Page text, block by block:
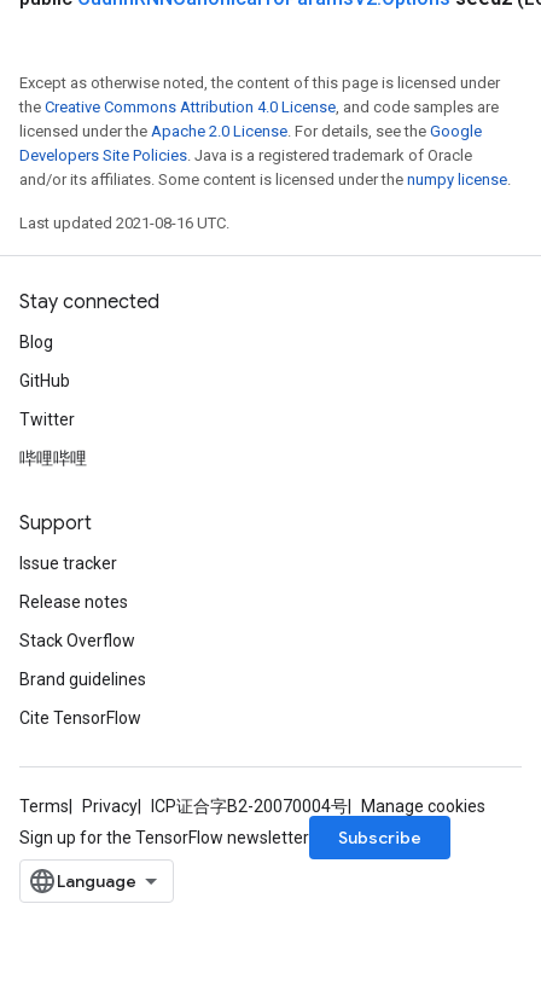
Except as otherwise noted, the content of this page is licensed under
the Creative Commons Attribution 4.0 License, and code samples are
licensed under the Apache 2.0 License. For details, see the Google
Developers Site Policies. Java is a registered trademark of Oracle
and/or its affiliates. Some content is licensed under the numpy license.
Last updated 2021-08-16 UTC.
Stay connected
Blog
GitHub
Twitter
哔哩哔哩
Support
Issue tracker
Release notes
Stack Overflow
Brand guidelines
Cite TensorFlow
Terms Privacy ICP证合字B2-20070004号
Manage cookies
Sign up for the TensorFlow newsletter
Subscribe